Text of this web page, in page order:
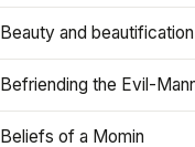
Beauty and beautification
Befriending the Evil-
Beliefs of a Momin